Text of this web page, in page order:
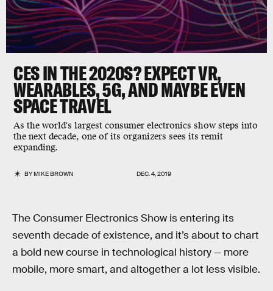
CES IN THE 2020S? EXPECT VR,
WEARABLES, 5G, AND MAYBE EVEN
SPACE TRAVEL
As the world's largest consumer electronics show steps into
the next decade, one of its organizers sees its remit
expanding.
BYMIKE BROWN DEC. 4, 2019
The Consumer Electronics Show is entering its
seventh decade of existence, and it’s about to chart
a bold new course in technological history — more
mobile, more smart, and altogether a lot less visible.